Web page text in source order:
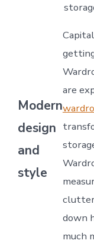
Modern
design
and
style
are
down
much